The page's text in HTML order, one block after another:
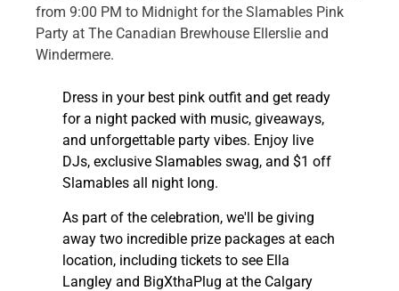
from 9:00 PM to Midnight for the Slamables Pink
Party at The Canadian Brewhouse Ellerslie and
Windermere.
Dress in your best pink outfit and get ready
for a night packed with music, giveaways,
and unforgettable party vibes. Enjoy live
DJs, exclusive Slamables swag, and $1 off
Slamables all night long.
As part of the celebration, we'll be giving
away two incredible prize packages at each
location, including tickets to see Ella
Langley and BigXthaPlug at the Calgary